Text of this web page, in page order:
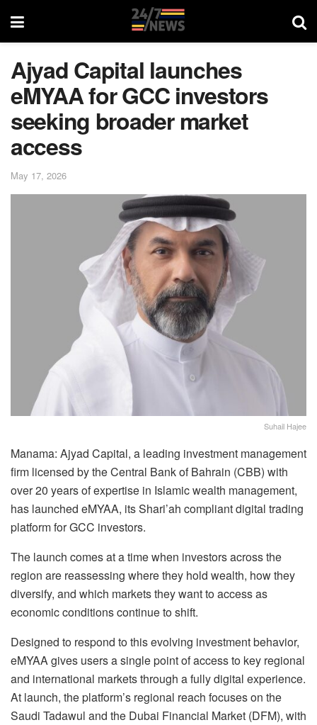
Ajyad Capital launches
eMYAA for GCC investors
seeking broader market
access
May 17, 2026
Suhail Hajee
Manama: Ajyad Capital, a leading investment management
firm licensed by the Central Bank of Bahrain (CBB) with
over 20 years of expertise in Islamic wealth management,
has launched eMYAA, its Shari’ah compliant digital trading
platform for GCC investors.
The launch comes at a time when investors across the
region are reassessing where they hold wealth, how they
diversify, and which markets they want to access as
economic conditions continue to shift.
Designed to respond to this evolving investment behavior,
eMYAA gives users a single point of access to key regional
and international markets through a fully digital experience.
At launch, the platform’s regional reach focuses on the
Saudi Tadawul and the Dubai Financial Market (DFM), with